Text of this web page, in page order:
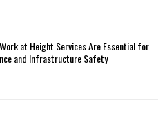
at Height Services Are Essential for
and Infrastructure Safety